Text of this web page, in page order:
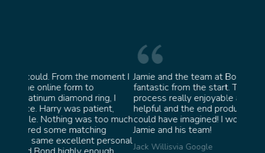
I
much
Jamie and the team at Bond Jewellery were
fantastic from the start. They made the whole
process really enjoyable and were incredibly
helpful and the end product ended up better than I
could have imagined! I would highly recommend
Jamie and his team!
Jack Willisvia Google